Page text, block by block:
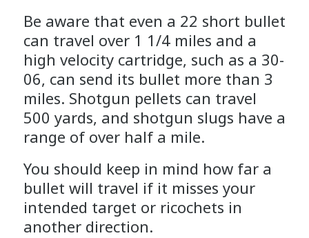
Be aware that even a 22 short bullet
can travel over 1 1/4 miles and a
high velocity cartridge, such as a 30-
06, can send its bullet more than 3
miles. Shotgun pellets can travel
500 yards, and shotgun slugs have a
range of over half a mile.
You should keep in mind how far a
bullet will travel if it misses your
intended target or ricochets in
another direction.